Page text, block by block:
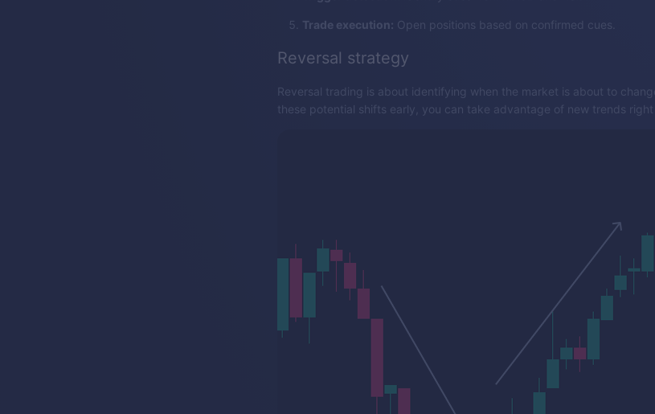
Trade execution: Open positions based on confirmed cues.
Reversal strategy
Reversal trading is about identifying when the market is about to
these potential shifts early, you can take advantage of new trends right